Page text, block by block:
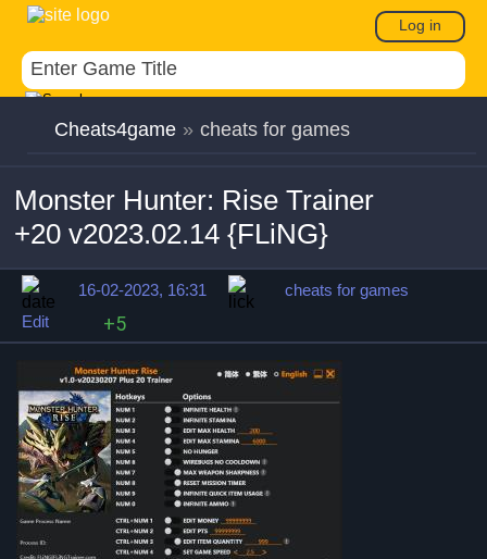
Log in
Cheats4game » cheats for games
Monster Hunter: Rise Trainer
+20 v2023.02.14 {FLiNG}
16-02-2023, 16:31
cheats for games
Edit
+5